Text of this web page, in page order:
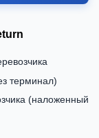
терминал)
(наложенный